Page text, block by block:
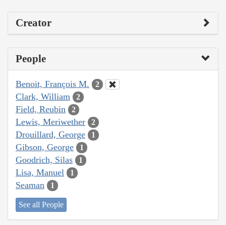
Creator
People
Benoit, François M. 2
Clark, William 2
Field, Reubin 2
Lewis, Meriwether 2
Drouillard, George 1
Gibson, George 1
Goodrich, Silas 1
Lisa, Manuel 1
Seaman 1
See all People